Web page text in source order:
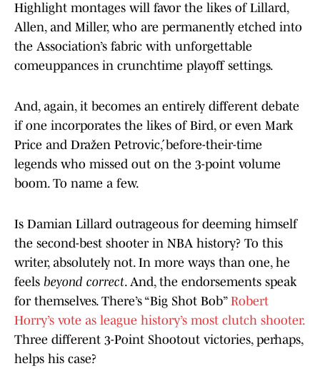
Highlight montages will favor the likes of Lillard,
Allen, and Miller, who are permanently etched into
the Association’s fabric with unforgettable
comeuppances in crunchtime playoff settings.
And, again, it becomes an entirely different debate
if one incorporates the likes of Bird, or even Mark
Price and Dražen Petrović, before-their-time
legends who missed out on the 3-point volume
boom. To name a few.
Is Damian Lillard outrageous for deeming himself
the second-best shooter in NBA history? To this
writer, absolutely not. In more ways than one, he
feels beyond correct. And, the endorsements speak
for themselves. There’s “Big Shot Bob” Robert
Horry’s vote as league history’s most clutch shooter.
Three different 3-Point Shootout victories, perhaps,
helps his case?